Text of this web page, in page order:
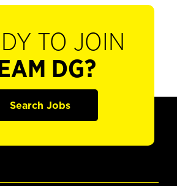
TO JOIN
DG?
Search Jobs